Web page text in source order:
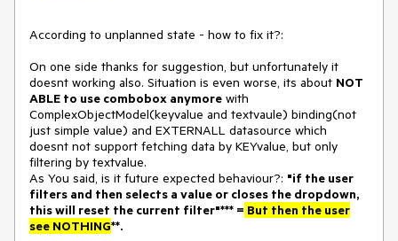
According to unplanned state - how to fix it?:
On one side thanks for suggestion, but unfortunately it
doesnt working also. Situation is even worse, its about NOT
ABLE to use combobox anymore with
ComplexObjectModel(keyvalue and textvaule) binding(not
just simple value) and EXTERNALL datasource which
doesnt not support fetching data by KEYvalue, but only
filtering by textvalue.
As You said, is it future expected behaviour?: "if the user
filters and then selects a value or closes the dropdown,
this will reset the current filter"*** = But then the user
see NOTHING**.